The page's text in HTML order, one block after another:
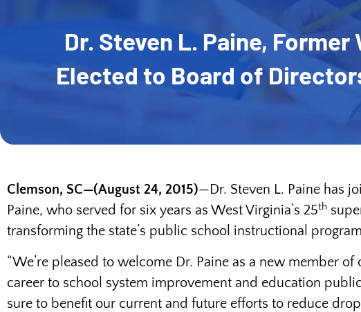
Dr. Steven L. Paine,
Elected to Board of
Clemson, SC—(August 24, 2015)—Dr. Steven L. Paine has
Paine, who served for six years as West Virginia’s 25th
transforming the state’s public school instructional
“We’re pleased to welcome Dr. Paine as a new member
career to school system improvement and education
sure to benefit our current and future efforts to reduce